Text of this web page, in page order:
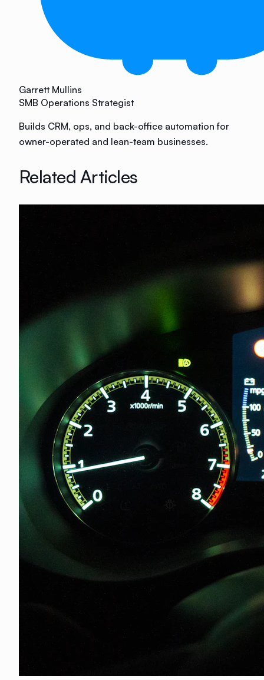
Garrett Mullins
SMB Operations Strategist
Builds CRM, ops, and back-office automation for
owner-operated and lean-team businesses.
Related Articles